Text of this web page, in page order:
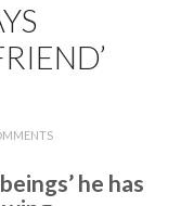
ON
PAYS he has